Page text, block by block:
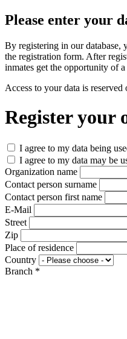
Please enter your
By registering in our database,
the registration form. After
inmates get the opportunity of
Access to your data is
Register your
I agree to my data being
I agree to my data may be
Organization name
Contact person surname
Contact person first name
E-Mail
Street
Zip
Place of residence
Country
Branch *